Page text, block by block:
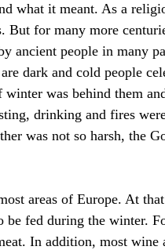
what it meant. As a
But for many more
ancient people in many
dark and cold people
was behind them
drinking and fires
was not so harsh, the
areas of Europe. At
be fed during the winter.
In addition, most wine